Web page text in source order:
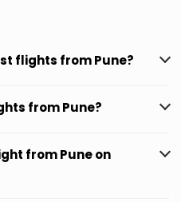
flights from Pune?
from Pune?
from Pune on